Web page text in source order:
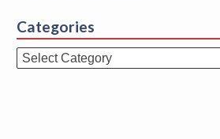
Categories
Categories